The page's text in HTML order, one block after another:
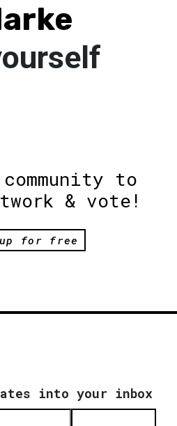
to
& vote!
for free
into your inbox